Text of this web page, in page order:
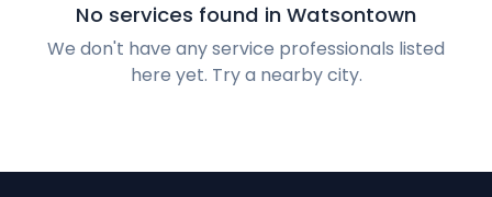
No services found in Watsontown
We don't have any service professionals listed
here yet. Try a nearby city.